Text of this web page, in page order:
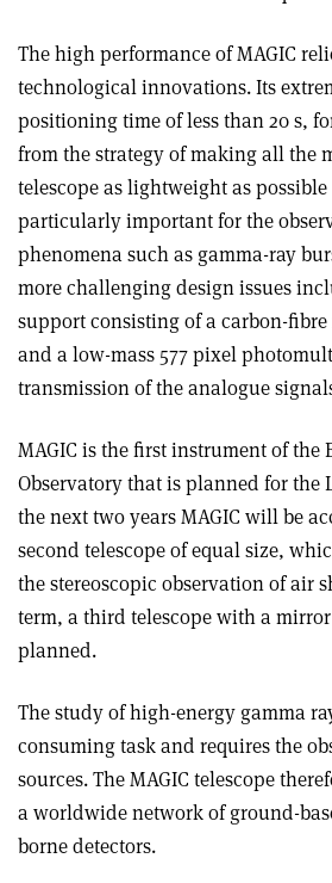
The high performance of MAGIC
technological innovations. Its
positioning time of less than 20 s,
from the strategy of making all the
telescope as lightweight as
particularly important for the
phenomena such as gamma-ray
more challenging design issues
support consisting of a carbon-
and a low-mass 577 pixel
transmission of the analogue
MAGIC is the first instrument of the
Observatory that is planned for the
the next two years MAGIC will be
second telescope of equal size,
the stereoscopic observation of air
term, a third telescope with a
planned.
The study of high-energy gamma
consuming task and requires the
sources. The MAGIC telescope
a worldwide network of ground-
borne detectors.